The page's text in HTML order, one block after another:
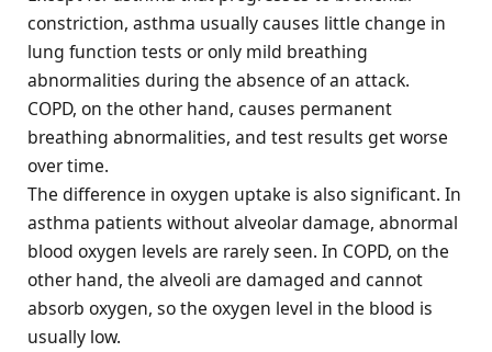
constriction, asthma usually causes little change in
lung function tests or only mild breathing
abnormalities during the absence of an attack.
COPD, on the other hand, causes permanent
breathing abnormalities, and test results get worse
over time.
The difference in oxygen uptake is also significant. In
asthma patients without alveolar damage, abnormal
blood oxygen levels are rarely seen. In COPD, on the
other hand, the alveoli are damaged and cannot
absorb oxygen, so the oxygen level in the blood is
usually low.